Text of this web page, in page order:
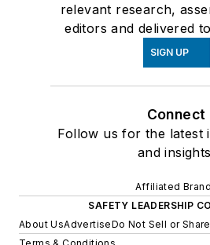
relevant research,
editors and delivered
SIGN UP
Connect
Follow us for the latest
and
Affiliated
SAFETY LEADERSHIP
About UsAdvertiseDo Not Sell or Share